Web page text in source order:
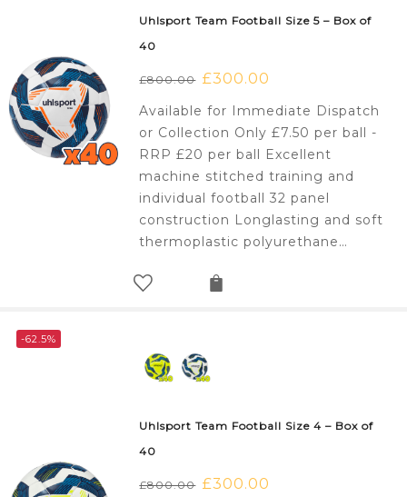
Uhlsport Team Football Size 5 – Box of
40
£800.00 Original
£800.00.
£300.00
£300.00.
Available for Immediate Dispatch
or Collection Only £7.50 per ball -
RRP £20 per ball Excellent
machine stitched training and
individual football 32 panel
construction Longlasting and soft
thermoplastic polyurethane…
-62.5%
Uhlsport Team Football Size 4 – Box of
40
£800.00 Original
£300.00